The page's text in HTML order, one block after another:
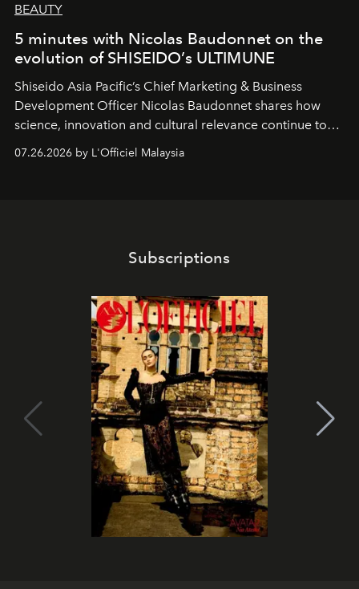
BEAUTY
5 minutes with Nicolas Baudonnet on the
evolution of SHISEIDO’s ULTIMUNE
Shiseido Asia Pacific’s Chief Marketing & Business
Development Officer Nicolas Baudonnet shares how
science, innovation and cultural relevance continue to
shape one of the brand's most iconic skincare
07.26.2026 by L'Officiel Malaysia
Subscriptions